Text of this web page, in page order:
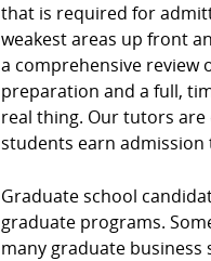
that is required for
weakest areas up front
a comprehensive review
preparation and a full,
real thing. Our tutors are
students earn
Graduate school
graduate programs.
many graduate business